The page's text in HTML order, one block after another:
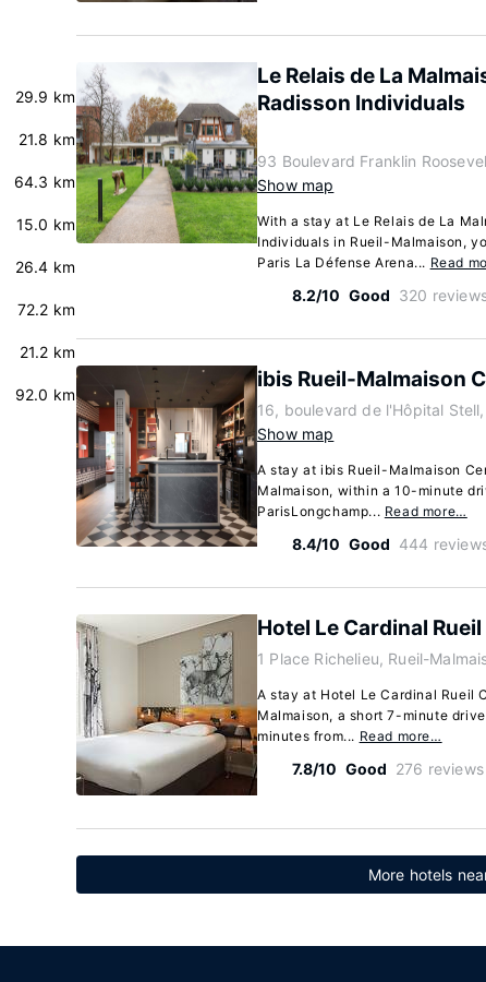
29.9 km
21.8 km
64.3 km
15.0 km
26.4 km
72.2 km
21.2 km
92.0 km
Le Relais de La
Radisson Individuals
93 Boulevard Franklin
Show map
With a stay at Le Relais de La
Individuals in Rueil-Malmaison,
Paris La Défense Arena... Read
8.2/10 Good 320
ibis Rueil-Malmaison
16, boulevard de l'Hôpital
Show map
A stay at ibis Rueil-Malmaison
Malmaison, within a 10-minute
ParisLongchamp... Read more…
8.4/10 Good 444
Hotel Le Cardinal
1 Place Richelieu, Rueil-
A stay at Hotel Le Cardinal Rueil
Malmaison, a short 7-minute
minutes from... Read more…
7.8/10 Good 276 reviews
More hotels